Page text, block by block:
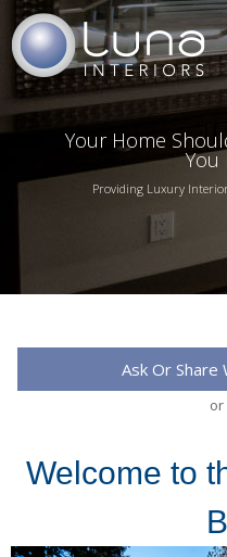
Your Home
You
Providing Luxury
Ask Or Share
or
Welcome to